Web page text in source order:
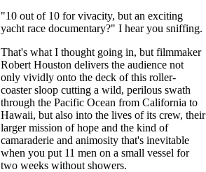
"10 out of 10 for vivacity, but an exciting
yacht race documentary?" I hear you sniffing.
That's what I thought going in, but filmmaker
Robert Houston delivers the audience not
only vividly onto the deck of this roller-
coaster sloop cutting a wild, perilous swath
through the Pacific Ocean from California to
Hawaii, but also into the lives of its crew, their
larger mission of hope and the kind of
camaraderie and animosity that's inevitable
when you put 11 men on a small vessel for
two weeks without showers.